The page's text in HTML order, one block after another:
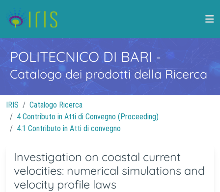
POLITECNICO DI BARI -
Catalogo dei prodotti della Ricerca
IRIS
Catalogo Ricerca
4 Contributo in Atti di Convegno (Proceeding)
4.1 Contributo in Atti di convegno
Investigation on coastal current
velocities: numerical simulations and
velocity profile laws